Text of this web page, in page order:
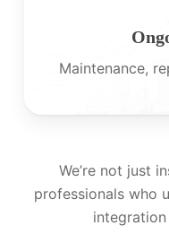
Maintenance,
We’re not just
professionals who